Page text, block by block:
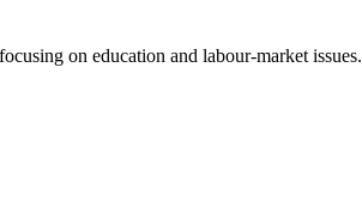
on education and labour-market issues.